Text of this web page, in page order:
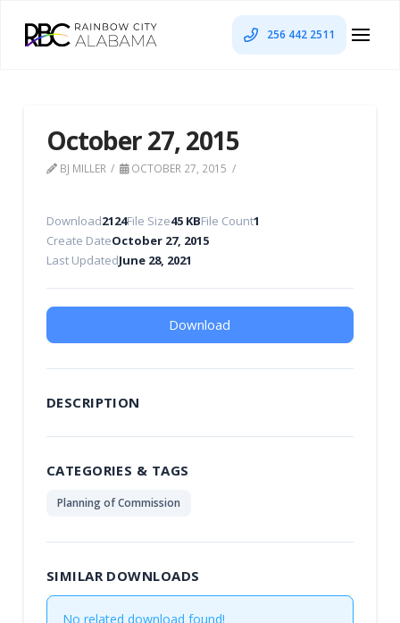
256 442 2511
October 27, 2015
BJ MILLER OCTOBER 27, 2015
Download2124File Size45 KBFile Count1
Create DateOctober 27, 2015
Last UpdatedJune 28, 2021
Download
DESCRIPTION
CATEGORIES & TAGS
Planning of Commission
SIMILAR DOWNLOADS
No related download found!